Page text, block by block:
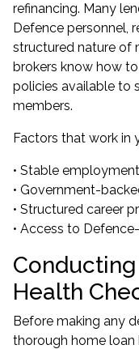
refinancing. Many
Defence personnel,
structured nature of
brokers know how
policies available to
members.
Factors that work in
• Stable
• Government-
• Structured career
• Access to
Health
Before making any
thorough home loan